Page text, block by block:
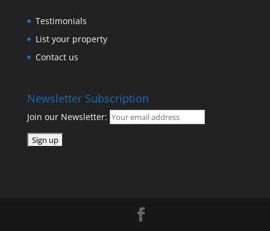
Testimonials
List your property
Contact us
Newsletter Subscription
Join our Newsletter: